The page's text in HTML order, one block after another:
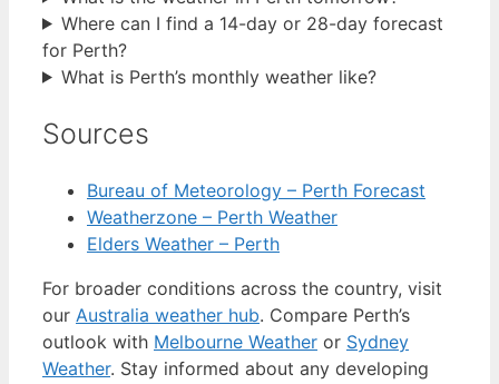
Where can I find a 14-day or 28-day forecast
for Perth?
What is Perth’s monthly weather like?
Sources
Bureau of Meteorology – Perth Forecast
Weatherzone – Perth Weather
Elders Weather – Perth
For broader conditions across the country, visit
our Australia weather hub. Compare Perth’s
outlook with Melbourne Weather or Sydney
Weather. Stay informed about any developing